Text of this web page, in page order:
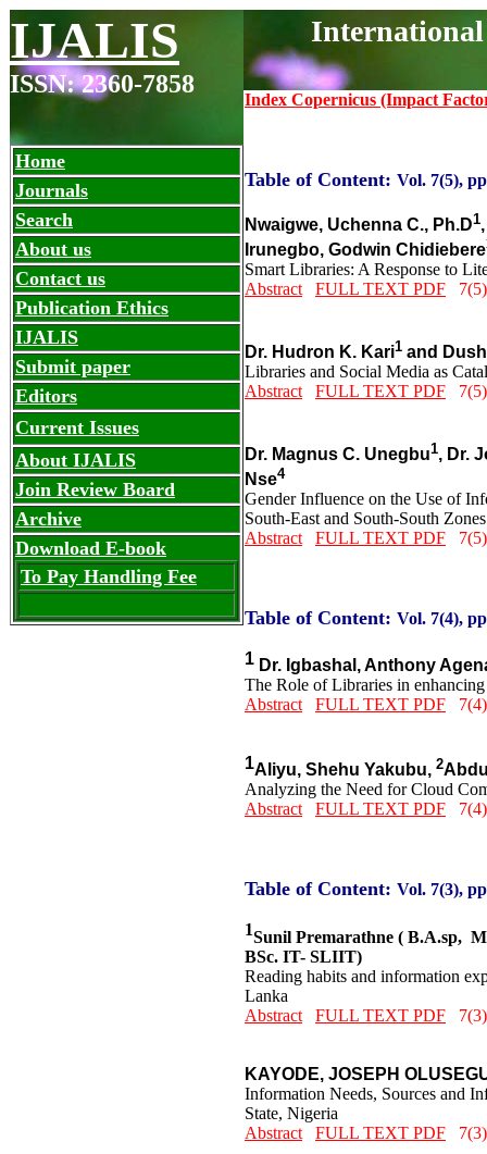
IJALIS
ISSN: 2360-7858
Index Copernicus (Impact
Table of Content: Vol. 7(5),
Nwaigwe, Uchenna C., Ph.D1
Irunegbo, Godwin Chidiebere
Smart Libraries: A Response to
Abstract
FULL TEXT PDF
Dr. Hudron K. Kari1 and
Libraries and Social Media as
Abstract
FULL TEXT PDF
Dr. Magnus C. Unegbu1, Dr.
Nse4
Gender Influence on the Use of
South-East and South-South
Abstract
FULL TEXT PDF
Table of Content: Vol. 7(4),
1 Dr. Igbashal, Anthony
The Role of Libraries in
Abstract
FULL TEXT PDF
1Aliyu, Shehu Yakubu, 2
Analyzing the Need for Cloud
Abstract
FULL TEXT PDF
Table of Content: Vol. 7(3),
1Sunil Premarathne ( B.A.sp,
BSc. IT- SLIIT)
Reading habits and information
Lanka
Abstract
FULL TEXT PDF
KAYODE, JOSEPH
Information Needs, Sources and
State, Nigeria
Abstract
FULL TEXT PDF
Home
Journals
Search
About us
Contact us
Publication Ethics
IJALIS
Submit paper
Editors
Current Issues
About IJALIS
Join Review Board
Archive
Download E-book
To Pay Handling Fee